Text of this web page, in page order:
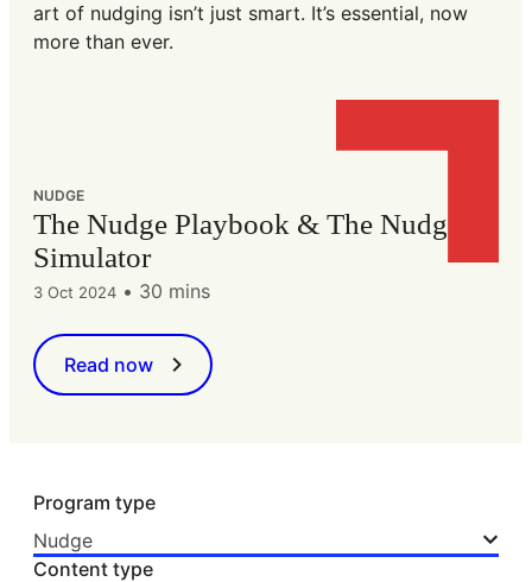
art of nudging isn’t just smart. It’s essential, now
more than ever.
NUDGE
The Nudge Playbook & The Nudge
Simulator
3 Oct 2024 • 30 mins
Read now
Program type
Nudge
Content type